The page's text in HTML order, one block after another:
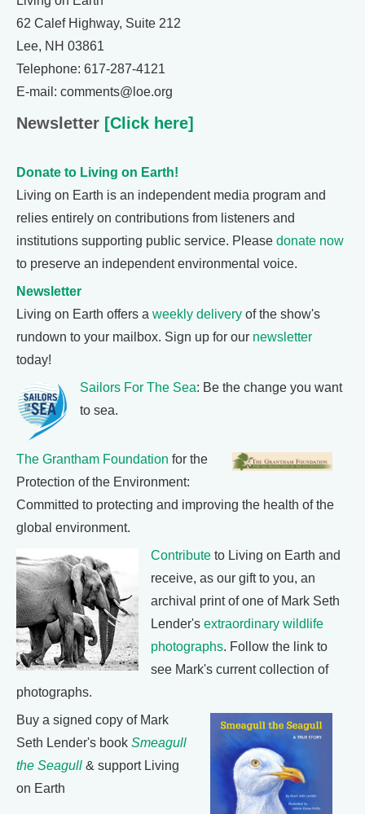
62 Calef Highway, Suite 212
Lee, NH 03861
Telephone: 617-287-4121
E-mail: comments@loe.org
Newsletter [Click here]
Donate to Living on Earth!
Living on Earth is an independent media program and
relies entirely on contributions from listeners and
institutions supporting public service. Please donate now
to preserve an independent environmental voice.
Newsletter
Living on Earth offers a weekly delivery of the show's
rundown to your mailbox. Sign up for our newsletter
today!
Sailors For The Sea: Be the change you want
to sea.
The Grantham Foundation for the
Protection of the Environment:
Committed to protecting and improving the health of the
global environment.
Contribute to Living on Earth and
receive, as our gift to you, an
archival print of one of Mark Seth
Lender's extraordinary wildlife
photographs. Follow the link to
see Mark's current collection of
photographs.
Buy a signed copy of Mark
Seth Lender's book Smeagull
the Seagull & support Living
on Earth